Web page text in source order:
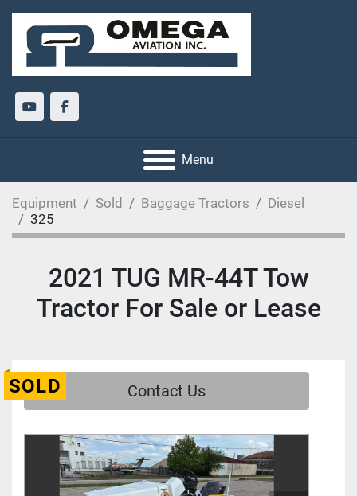
youtubefacebook
Menu
Equipment Sold Baggage Tractors
Diesel
325
2021 TUG MR-44T Tow
Tractor For Sale or Lease
SOLD Contact Us